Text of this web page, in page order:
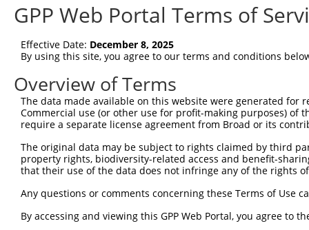
Query  75
Sbjct  75
Query 134
Sbjct 139
Sbjct 213
Query 134
Sbjct 287
GPP Web Portal Terms of
Effective Date: December 8, 2025
By using this site, you agree to our terms and conditions
Overview of Terms
The data made available on this website were generated
Commercial use (or other use for profit-making purposes) of
require a separate license agreement from Broad or its
The original data may be subject to rights claimed by third
property rights, biodiversity-related access and benefit-
that their use of the data does not infringe any of the rights
Any questions or comments concerning these Terms of Use
By accessing and viewing this GPP Web Portal, you agree to